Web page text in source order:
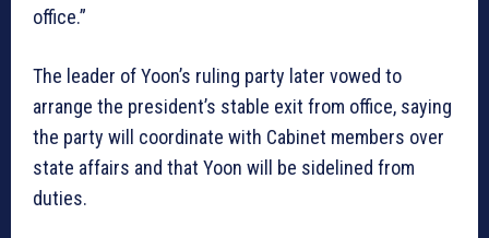
office.”
The leader of Yoon’s ruling party later vowed to
arrange the president’s stable exit from office, saying
the party will coordinate with Cabinet members over
state affairs and that Yoon will be sidelined from
duties.